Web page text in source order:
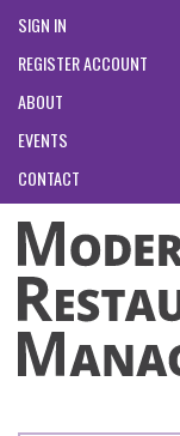
SIGN IN
REGISTER ACCOUNT
ABOUT
EVENTS
CONTACT